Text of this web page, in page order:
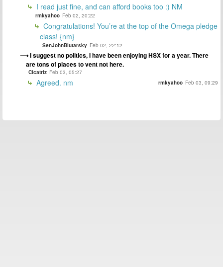
I read just fine, and can afford books too :) NM
rmkyahoo Feb 02, 20:22
Congratulations! You’re at the top of the Omega pledge
class! {nm}
SenJohnBlutarsky Feb 02, 22:12
I suggest no politics, I have been enjoying HSX for a year. There
are tons of places to vent not here.
Cicatriz Feb 03, 05:27
Agreed. nm rmkyahoo Feb 03, 09:29